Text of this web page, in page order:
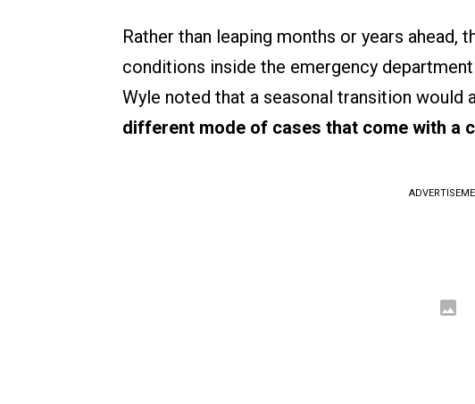
Rather than leaping months or years ahead,
conditions inside the emergency
Wyle noted that a seasonal transition
different mode of cases that come with a